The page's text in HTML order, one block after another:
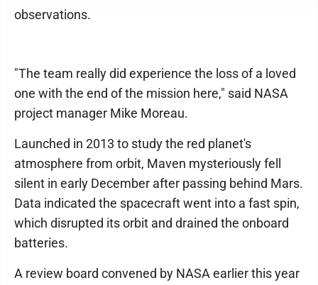
observations.
"The team really did experience the loss of a loved
one with the end of the mission here," said NASA
project manager Mike Moreau.
Launched in 2013 to study the red planet's
atmosphere from orbit, Maven mysteriously fell
silent in early December after passing behind Mars.
Data indicated the spacecraft went into a fast spin,
which disrupted its orbit and drained the onboard
batteries.
A review board convened by NASA earlier this year